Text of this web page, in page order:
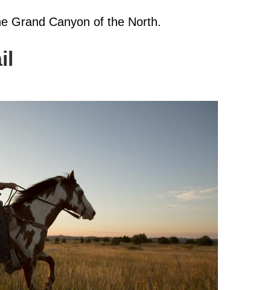
Grand Canyon of the North.